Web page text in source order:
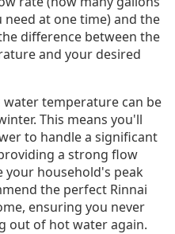
at one time) and the
difference between the
and your desired
temperature can be
This means you'll
to handle a significant
a strong flow
your household's peak
the perfect Rinnai
ensuring you never
out of hot water again.